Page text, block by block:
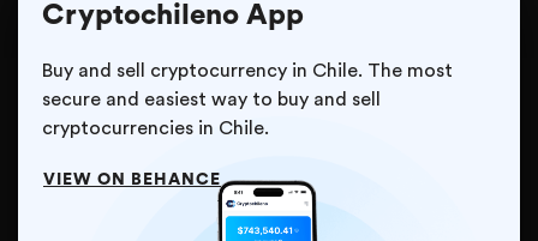
Cryptochileno App
Buy and sell cryptocurrency in Chile. The most
secure and easiest way to buy and sell
cryptocurrencies in Chile.
VIEW ON BEHANCE